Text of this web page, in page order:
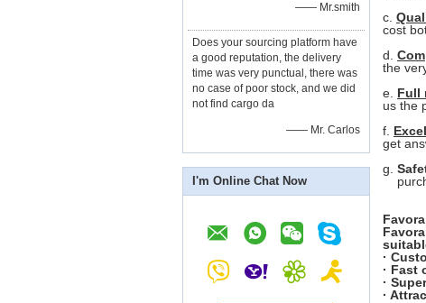
—— Mr.smith
Does your sourcing platform have
a good reputation, the delivery
time was very punctual, there was
no case of poor stock, and we did
not find cargo da
—— Mr. Carlos
I'm Online Chat Now
c.
cost
d.
the
e. Full
us the
f.
get
g.
·
· Fast
·
·